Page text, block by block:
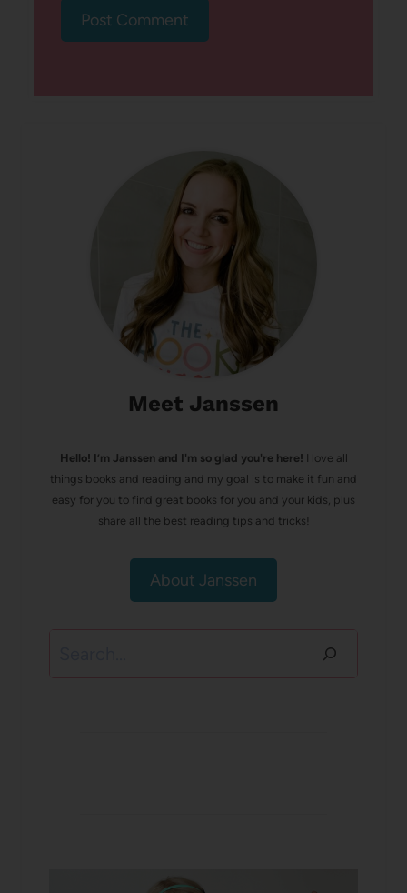
Meet Janssen
Hello! I’m Janssen and I'm so glad you're here! I love all
things books and reading and my goal is to make it fun and
easy for you to find great books for you and your kids, plus
share all the best reading tips and tricks!
About Janssen